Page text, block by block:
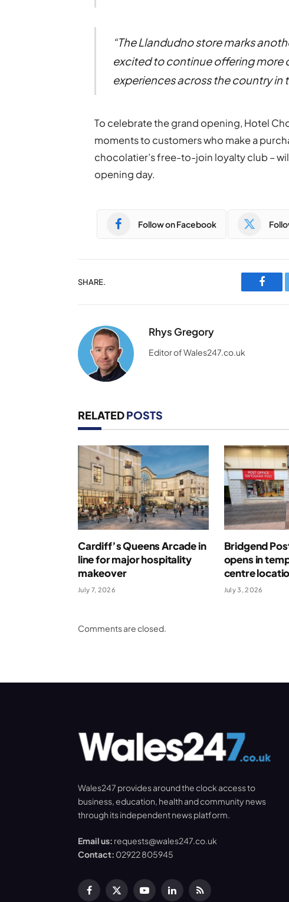
“The Llandudno store marks
excited to continue offering
experiences across the country in
To celebrate the grand opening, Hotel
moments to customers who make a
chocolatier’s free-to-join loyalty club –
opening day.
Follow on Facebook
SHARE.
Rhys Gregory
Editor of Wales247.co.uk
RELATEDPOSTS
Cardiff’s Queens Arcade in
line for major hospitality
makeover
July 7, 2026
Bridgend
opens in
centre
July 3, 2026
Comments are closed.
Wales247 provides around the clock access to
business, education, health and community news
through its independent news platform.
Email us: requests@wales247.co.uk
Contact: 02922 805945
Facebook
X YouTubeLinkedInRSS